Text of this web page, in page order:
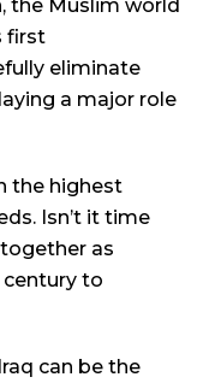
the Muslim world
first
eliminate
a major role
the highest
Isn’t it time
as
to
can be the